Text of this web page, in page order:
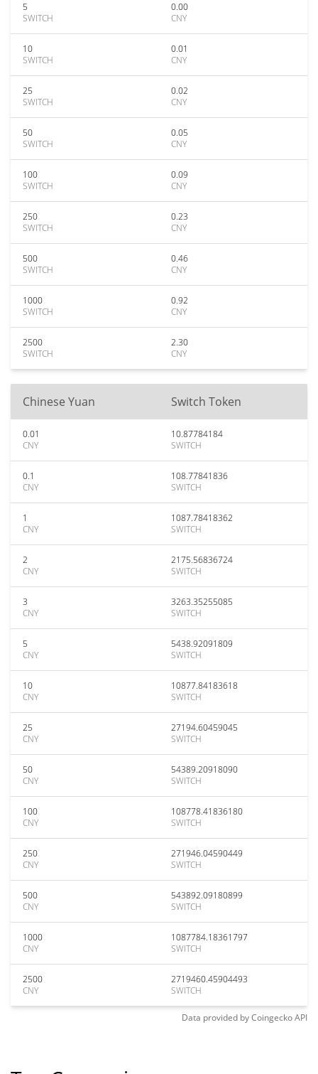
5
SWITCH
0.00
CNY
10
SWITCH
0.01
CNY
25
SWITCH
0.02
CNY
50
SWITCH
0.05
CNY
100
SWITCH
0.09
CNY
250
SWITCH
0.23
CNY
500
SWITCH
0.46
CNY
1000
SWITCH
0.92
CNY
2500
SWITCH
2.30
CNY
Chinese Yuan Switch Token
0.01
CNY
10.87784184
SWITCH
0.1
CNY
108.77841836
SWITCH
1
CNY
1087.78418362
SWITCH
2
CNY
2175.56836724
SWITCH
3
CNY
3263.35255085
SWITCH
5
CNY
5438.92091809
SWITCH
10
CNY
10877.84183618
SWITCH
25
CNY
27194.60459045
SWITCH
50
CNY
54389.20918090
SWITCH
100
CNY
108778.41836180
SWITCH
250
CNY
271946.04590449
SWITCH
500
CNY
543892.09180899
SWITCH
1000
CNY
1087784.18361797
SWITCH
2500
CNY
2719460.45904493
SWITCH
Data provided byCoingeckoAPI